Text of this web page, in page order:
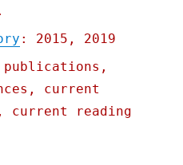
: 2015, 2019
publications,
current
reading